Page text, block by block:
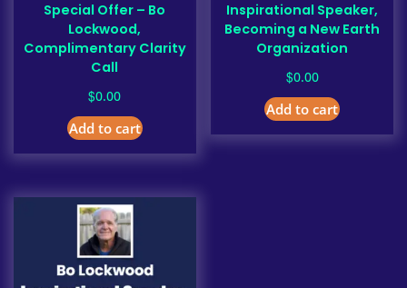
Special Offer – Bo
Lockwood,
Complimentary Clarity
Call
$0.00
Add to cart
Inspirational Speaker,
Becoming a New Earth
Organization
$0.00
Add to cart